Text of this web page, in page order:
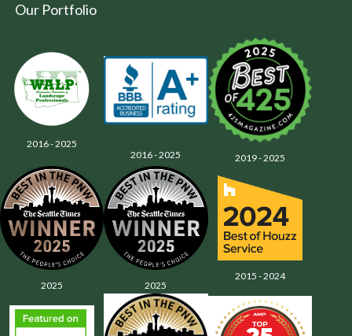
Our Portfolio
2016 - 2025
2016 - 2025
2019 - 2025
2025 2025
2015 - 2024